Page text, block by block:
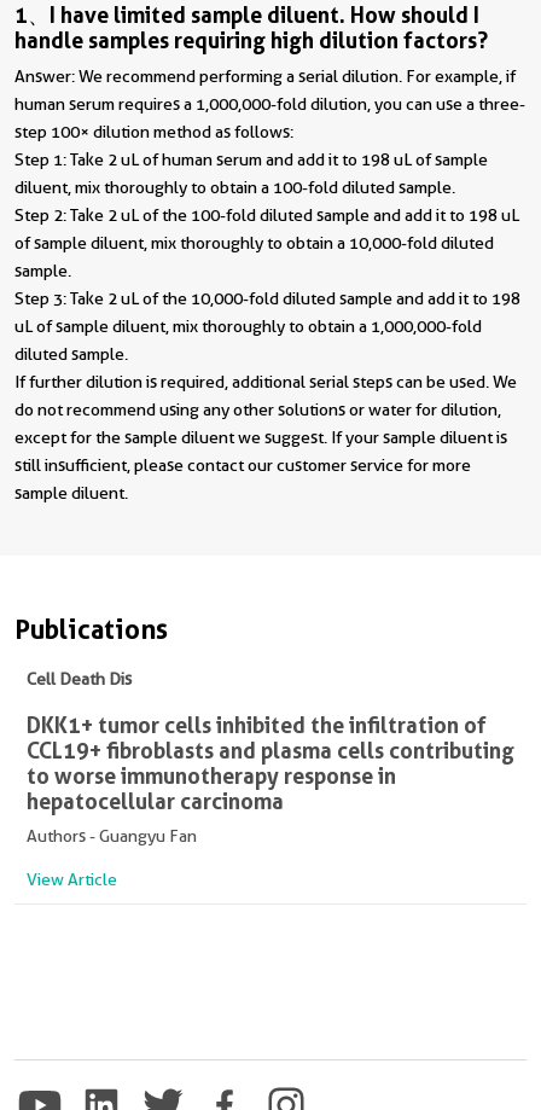
1、I have limited sample diluent. How should I
handle samples requiring high dilution factors?
Answer: We recommend performing a serial dilution. For example, if
human serum requires a 1,000,000-fold dilution, you can use a three-
step 100× dilution method as follows:
Step 1: Take 2 uL of human serum and add it to 198 uL of sample
diluent, mix thoroughly to obtain a 100-fold diluted sample.
Step 2: Take 2 uL of the 100-fold diluted sample and add it to 198 uL
of sample diluent, mix thoroughly to obtain a 10,000-fold diluted
sample.
Step 3: Take 2 uL of the 10,000-fold diluted sample and add it to 198
uL of sample diluent, mix thoroughly to obtain a 1,000,000-fold
diluted sample.
If further dilution is required, additional serial steps can be used. We
do not recommend using any other solutions or water for dilution,
except for the sample diluent we suggest. If your sample diluent is
still insufficient, please contact our customer service for more
sample diluent.
Publications
Cell Death Dis
DKK1+ tumor cells inhibited the infiltration of
CCL19+ fibroblasts and plasma cells contributing
to worse immunotherapy response in
hepatocellular carcinoma
Authors - Guangyu Fan
View Article